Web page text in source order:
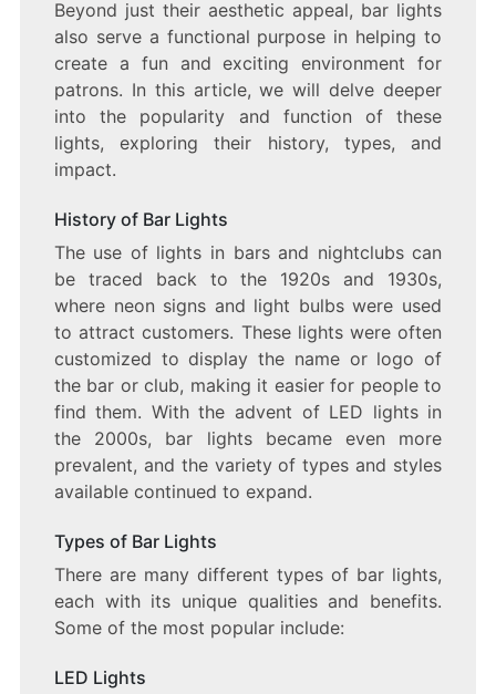
BAR
LIGHTS
Beyond just their aesthetic appeal, bar lights
also serve a functional purpose in helping to
create a fun and exciting environment for
patrons. In this article, we will delve deeper
into the popularity and function of these
lights, exploring their history, types, and
impact.
History of Bar Lights
The use of lights in bars and nightclubs can
be traced back to the 1920s and 1930s,
where neon signs and light bulbs were used
to attract customers. These lights were often
customized to display the name or logo of
the bar or club, making it easier for people to
find them. With the advent of LED lights in
the 2000s, bar lights became even more
prevalent, and the variety of types and styles
available continued to expand.
Types of Bar Lights
There are many different types of bar lights,
each with its unique qualities and benefits.
Some of the most popular include:
LED Lights